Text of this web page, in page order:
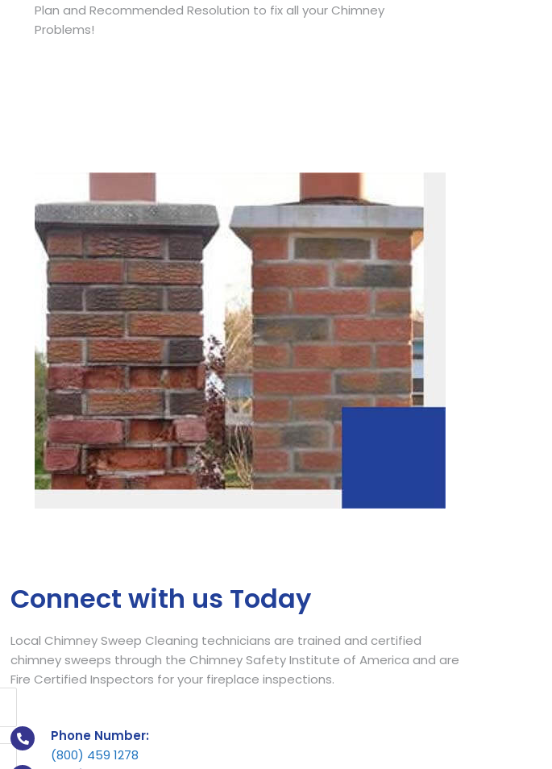
Plan and Recommended Resolution to fix all your Chimney
Problems!
Connect with us Today
Local Chimney Sweep Cleaning technicians are trained and certified
chimney sweeps through the Chimney Safety Institute of America and are
Fire Certified Inspectors for your fireplace inspections.
Phone Number:
(800) 459 1278